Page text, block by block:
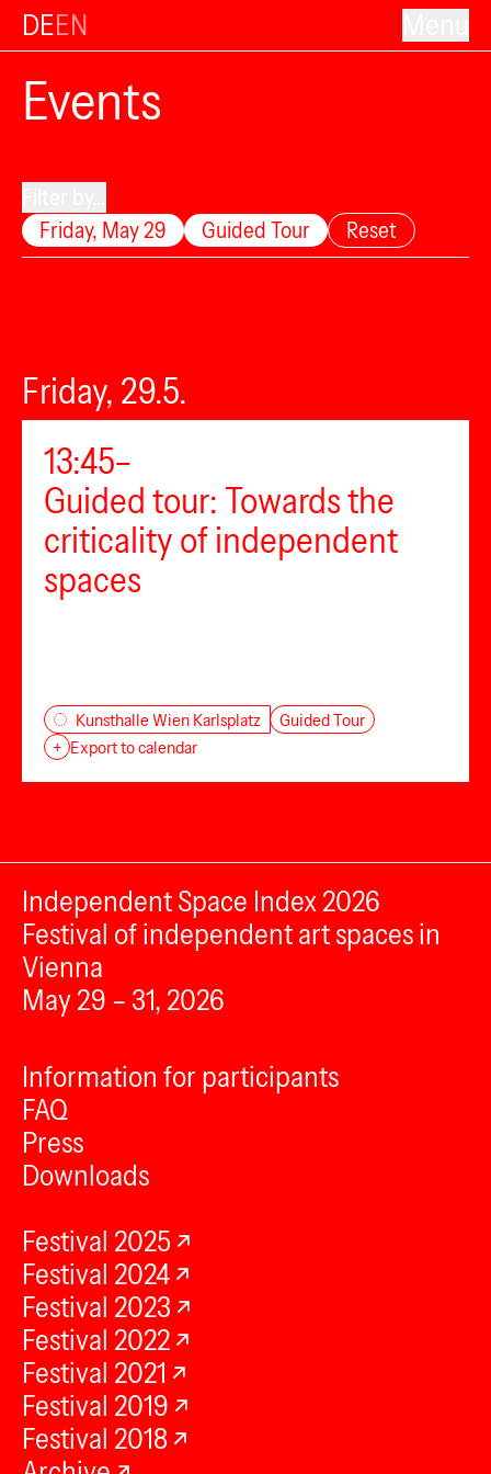
DEEN
Events
Friday, May 29
Guided Tour Reset
Friday, 29.5.
13:45–
Guided tour: Towards the
criticality of independent
spaces
Kunsthalle Wien Karlsplatz
Guided Tour
+ Export to calendar
Independent Space Index 2026
Festival of independent art spaces in
Vienna
May 29 – 31, 2026
Information for participants
FAQ
Press
Downloads
Festival 2025
Festival 2024
Festival 2023
Festival 2022
Festival 2021
Festival 2019
Festival 2018